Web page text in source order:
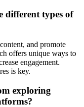
different types of
and promote
offers unique ways to
engagement.
is key.
exploring